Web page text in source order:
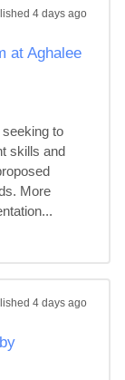
4 days ago
at Aghalee
to
skills and
More
4 days ago